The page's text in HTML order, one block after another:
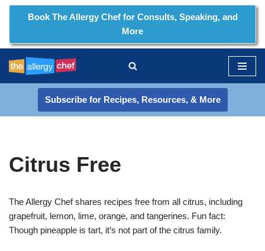
to
content
Book The Allergy Chef for Consults, Speaking, and
More
Subscribe for Recipes, Resources, & More
Citrus Free
The Allergy Chef shares recipes free from all citrus, including
grapefruit, lemon, lime, orange, and tangerines. Fun fact:
Though pineapple is tart, it’s not part of the citrus family.